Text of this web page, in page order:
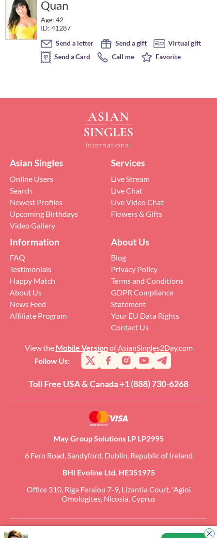
Quan
Age: 42
ID: 41287
Send a letter
Send a gift
Virtual gift
Send a Card
Call me Favorite
Toll Free USA & Canada +1 (888) 730-6268
View the Mobile Versionof AsianSingles2Day.com
Follow Us:
Asian Singles
Online Users
Search
Newest Profiles
Upcoming Birthdays
Video Gallery
Services
Live Stream
Live Chat
Live Video Chat
Flowers & Gifts
Information
FAQ
Testimonials
Happy Match
About Us
News Feed
Affiliate Program
About Us
Blog
Privacy Policy
Terms and Conditions
GDPR Compliance
Statement
Your EU Data Rights
Contact Us
May Group Solutions LP LP2995
6 Fern Road, Sandyford, Dublin, Republic of Ireland
BHI Evoline Ltd. HE351975
Office 310, Riga Feraiou 7-9, Lizantia Court, 'Agioi
Omologites, Nicosia, Cyprus
Copyright �2026 AsianSingles2Day.com. All Rights Reserved. CCBill Is an